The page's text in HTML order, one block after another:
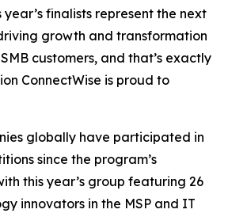
year’s finalists represent the next
growth and transformation
customers, and that’s exactly
ConnectWise is proud to
globally have participated in
since the program’s
this year’s group featuring 26
innovators in the MSP and IT